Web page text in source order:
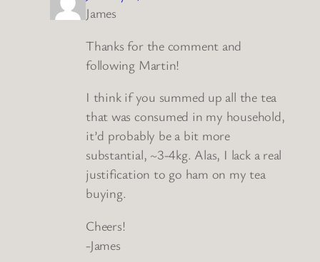
James
Thanks for the comment and
following Martin!
I think if you summed up all the tea
that was consumed in my household,
it’d probably be a bit more
substantial, ~3-4kg. Alas, I lack a real
justification to go ham on my tea
buying.
Cheers!
-James